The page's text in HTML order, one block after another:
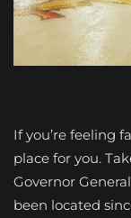
If you’re feeling
place for you.
Governor
been located